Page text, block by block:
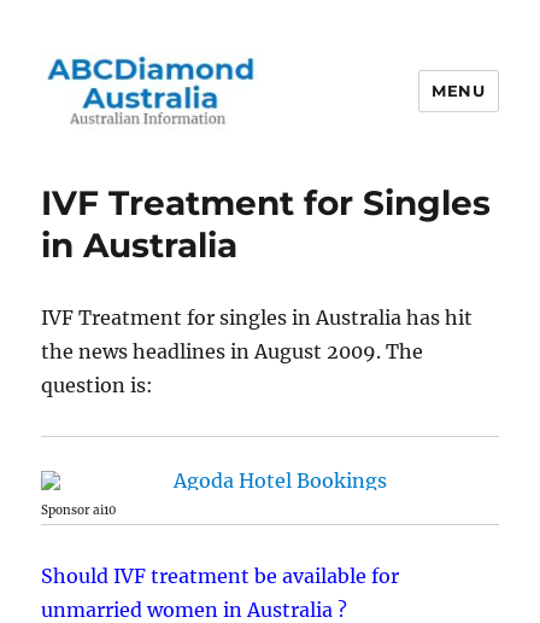
MENU
IVF Treatment for Singles
in Australia
IVF Treatment for singles in Australia has hit
the news headlines in August 2009. The
question is:
Sponsor ai10
Should IVF treatment be available for
unmarried women in Australia ?